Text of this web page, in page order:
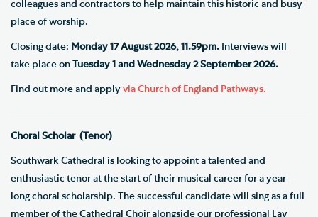
colleagues and contractors to help maintain this historic and busy
place of worship.
Closing date: Monday 17 August 2026, 11.59pm. Interviews will
take place on Tuesday 1 and Wednesday 2 September 2026.
Find out more and apply via Church of England Pathways.
Choral Scholar (Tenor)
Southwark Cathedral is looking to appoint a talented and
enthusiastic tenor at the start of their musical career for a year-
long choral scholarship. The successful candidate will sing as a full
member of the Cathedral Choir alongside our professional Lay